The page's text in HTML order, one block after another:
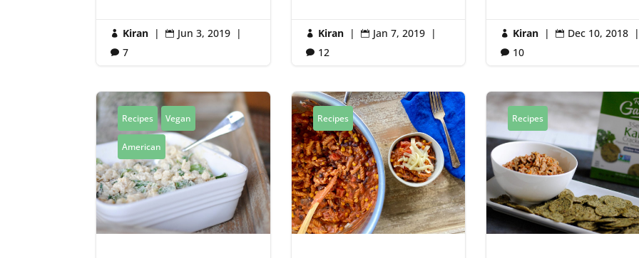
 Kiran |  Jun 3, 2019 |
 7
 Kiran |  Jan 7, 2019 |
 12
 Kiran |  Dec 10, 2018 |
 10
Recipes Vegan
American
Recipes Recipes